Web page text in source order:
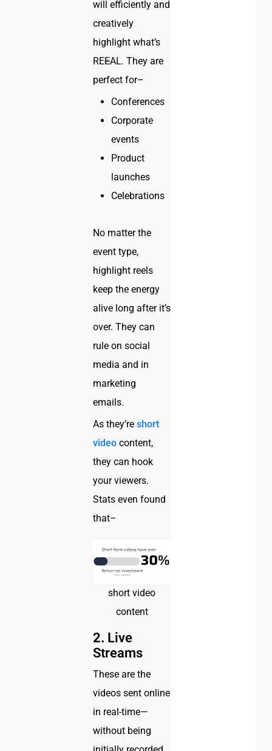
will efficiently and
creatively
highlight what’s
REEAL. They are
perfect for–
Conferences
Corporate
events
Product
launches
Celebrations
No matter the
event type,
highlight reels
keep the energy
alive long after it’s
over. They can
rule on social
media and in
marketing
emails.
As they’reshort
video content,
they can hook
your viewers.
Stats even found
that–
short video
content
2. Live
Streams
These are the
videos sent online
in real-time—
without being